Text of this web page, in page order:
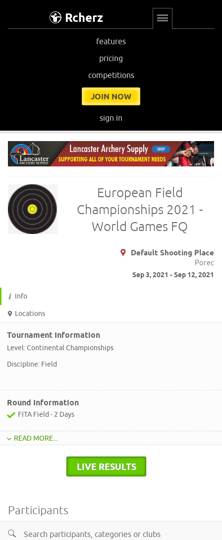
Rcherz
features
pricing
competitions
JOIN NOW
sign in
European Field
Championships 2021 -
World Games FQ
Default Shooting Place
Porec
Sep 3, 2021 - Sep 12, 2021
Info
Locations
Tournament Information
Level: Continental Championships
Discipline: Field
Round Information
FITA Field - 2 Days
READ MORE...
LIVE RESULTS
Participants